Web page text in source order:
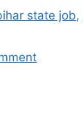
state job,